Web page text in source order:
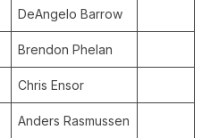
DeAngelo Barrow
Brendon Phelan
Chris Ensor
Anders Rasmussen